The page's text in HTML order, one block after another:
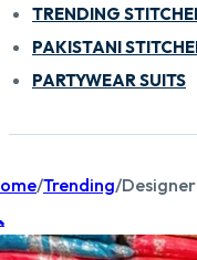
TRENDING
PAKISTANI
PARTYWEAR SUITS
/Trending/